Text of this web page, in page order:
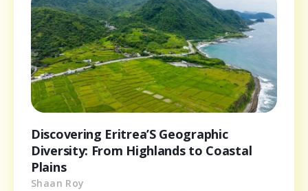
Discovering Eritrea’S Geographic
Diversity: From Highlands to Coastal
Plains
Shaan Roy